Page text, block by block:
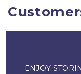
ENJOY